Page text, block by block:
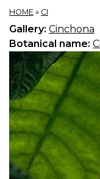
HOME » CI
Gallery: Cinchona
Botanical name: